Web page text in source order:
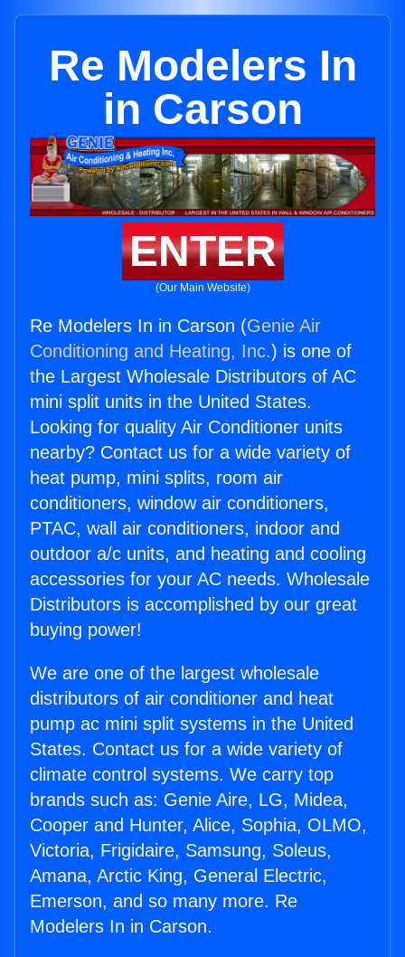
Re Modelers In
in Carson
ENTER
(Our Main Website)
Re Modelers In in Carson (Genie Air
Conditioning and Heating, Inc.) is one of
the Largest Wholesale Distributors of AC
mini split units in the United States.
Looking for quality Air Conditioner units
nearby? Contact us for a wide variety of
heat pump, mini splits, room air
conditioners, window air conditioners,
PTAC, wall air conditioners, indoor and
outdoor a/c units, and heating and cooling
accessories for your AC needs. Wholesale
Distributors is accomplished by our great
buying power!
We are one of the largest wholesale
distributors of air conditioner and heat
pump ac mini split systems in the United
States. Contact us for a wide variety of
climate control systems. We carry top
brands such as: Genie Aire, LG, Midea,
Cooper and Hunter, Alice, Sophia, OLMO,
Victoria, Frigidaire, Samsung, Soleus,
Amana, Arctic King, General Electric,
Emerson, and so many more. Re
Modelers In in Carson.